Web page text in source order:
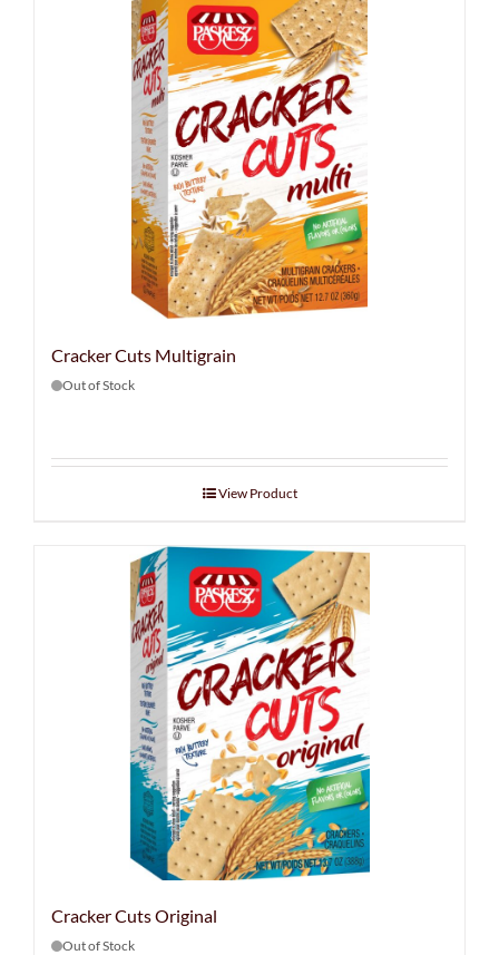
Cracker Cuts Multigrain
Out of Stock
View Product
Cracker Cuts Original
Out of Stock